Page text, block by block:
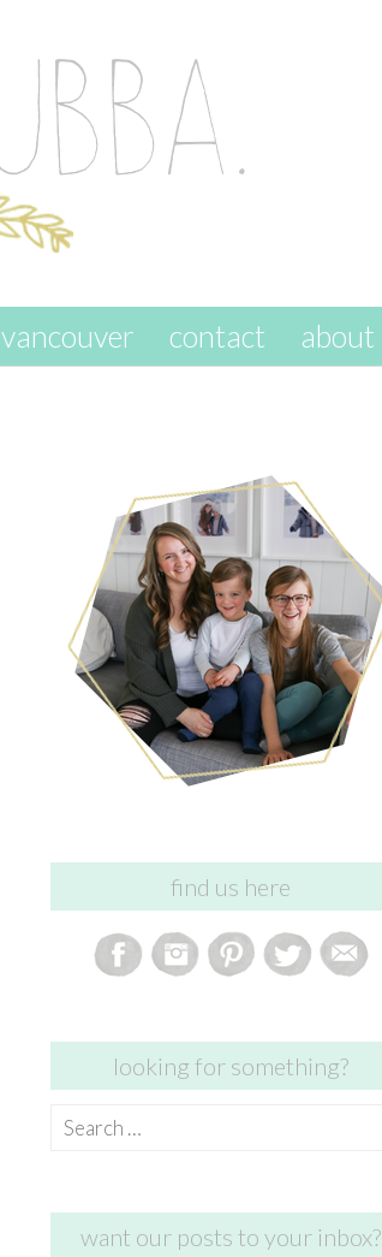
vancouver contact about
find us here
looking for something?
Search
want our posts to your inbox?